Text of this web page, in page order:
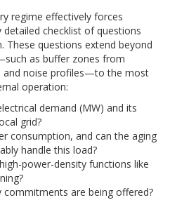
regime effectively forces
checklist of questions
These questions extend beyond
as buffer zones from
and noise profiles—to the most
operation:
demand (MW) and its
grid?
consumption, and can the aging
handle this load?
power-density functions like
commitments are being offered?